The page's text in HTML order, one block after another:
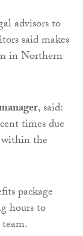
advisors to
said makes
in Northern
, said:
times due
the
package
hours to